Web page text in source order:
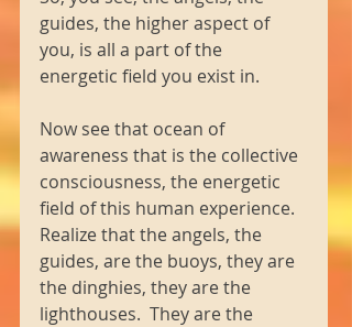
guides, the higher aspect of
you, is all a part of the
energetic field you exist in.
Now see that ocean of
awareness that is the collective
consciousness, the energetic
field of this human experience.
Realize that the angels, the
guides, are the buoys, they are
the dinghies, they are the
lighthouses.  They are the